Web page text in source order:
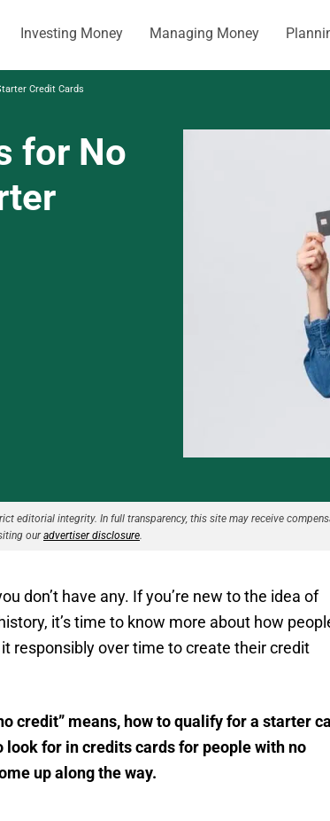
Investing Money Managing Money
Credit Cards
for No
editorial integrity. In full transparency, this site may receive
ouradvertiser disclosure.
don’t have any. If you’re new to the idea of
it’s time to know more about how
responsibly over time to create their credit
credit” means, how to qualify for a starter
look for in credits cards for people with no
up along the way.